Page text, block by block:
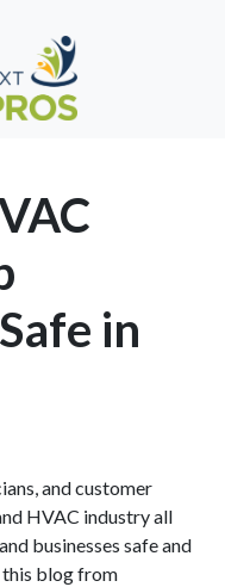
in
and customer
HVAC industry all
businesses safe and
this blog from